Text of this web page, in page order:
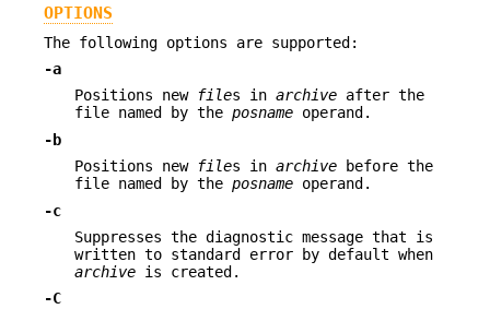
OPTIONS
The following options are supported:
-a
Positions new files in archive after the
file named by the posname operand.
-b
Positions new files in archive before the
file named by the posname operand.
-c
Suppresses the diagnostic message that is
written to standard error by default when
archive is created.
-C